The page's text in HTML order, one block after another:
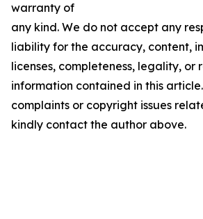
warranty of
any kind. We do not accept any
liability for the accuracy, content,
licenses, completeness, legality, or
information contained in this
complaints or copyright issues
kindly contact the author above.